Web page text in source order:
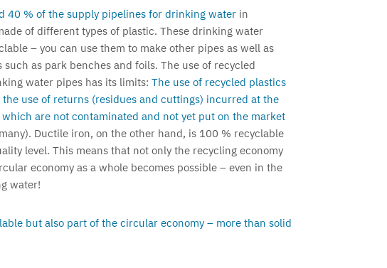
40 % of the supply pipelines for drinking waterin
of different types of plastic. These drinking water
– you can use them to make other pipes as well as
as park benches and foils. The use of recycled
water pipes has its limits: The use of recycled plastics
use of returns (residues and cuttings) incurred at the
are not contaminated and not yet put on the market
Ductile iron, on the other hand, is 100 % recyclable
level. This means that not only the recycling economy
economy as a whole becomes possible – even in the
water!
but also part of the circular economy – more than solid